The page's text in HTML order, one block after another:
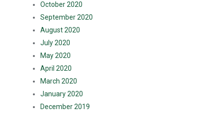
October 2020
September 2020
August 2020
July 2020
May 2020
April 2020
March 2020
January 2020
December 2019